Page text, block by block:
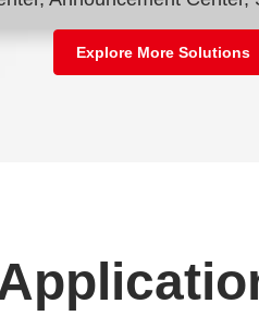
Explore More Solutions